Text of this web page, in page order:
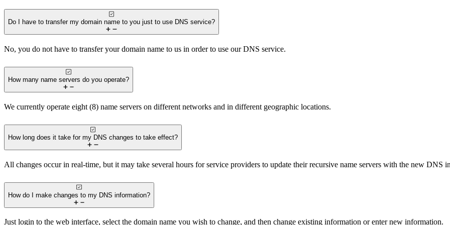
Do I have to transfer my domain name to you just to use DNS service?
No, you do not have to transfer your domain name to us in order to use our DNS service.
How many name servers do you operate?
We currently operate eight (8) name servers on different networks and in different geographic locations.
How long does it take for my DNS changes to take effect?
All changes occur in real-time, but it may take several hours for service providers to update their recursive name servers with the new DNS
How do I make changes to my DNS information?
Just login to the web interface, select the domain name you wish to change, and then change existing information or enter new information.